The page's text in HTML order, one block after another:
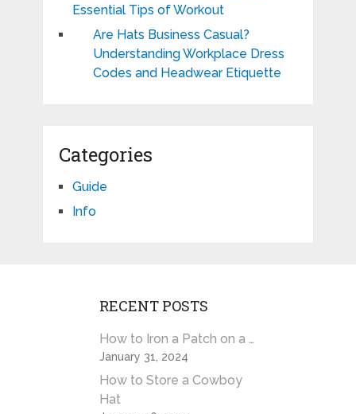
Essential Tips of Workout
Are Hats Business Casual?
Understanding Workplace Dress
Codes and Headwear Etiquette
Categories
Guide
Info
RECENT POSTS
How to Iron a Patch on a …
January 31, 2024
How to Store a Cowboy
Hat